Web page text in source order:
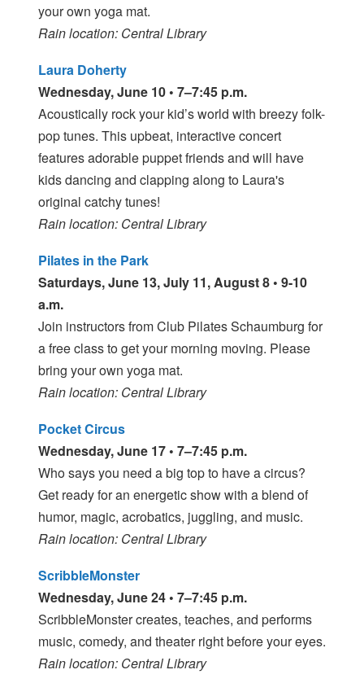
your own yoga mat.
Rain location: Central Library
Laura Doherty
Wednesday, June 10 • 7–7:45 p.m.
Acoustically rock your kid’s world with breezy folk-
pop tunes. This upbeat, interactive concert
features adorable puppet friends and will have
kids dancing and clapping along to Laura's
original catchy tunes!
Rain location: Central Library
Pilates in the Park
Saturdays, June 13, July 11, August 8 • 9-10
a.m.
Join instructors from Club Pilates Schaumburg for
a free class to get your morning moving. Please
bring your own yoga mat.
Rain location: Central Library
Pocket Circus
Wednesday, June 17 • 7–7:45 p.m.
Who says you need a big top to have a circus?
Get ready for an energetic show with a blend of
humor, magic, acrobatics, juggling, and music.
Rain location: Central Library
ScribbleMonster
Wednesday, June 24 • 7–7:45 p.m.
ScribbleMonster creates, teaches, and performs
music, comedy, and theater right before your eyes.
Rain location: Central Library